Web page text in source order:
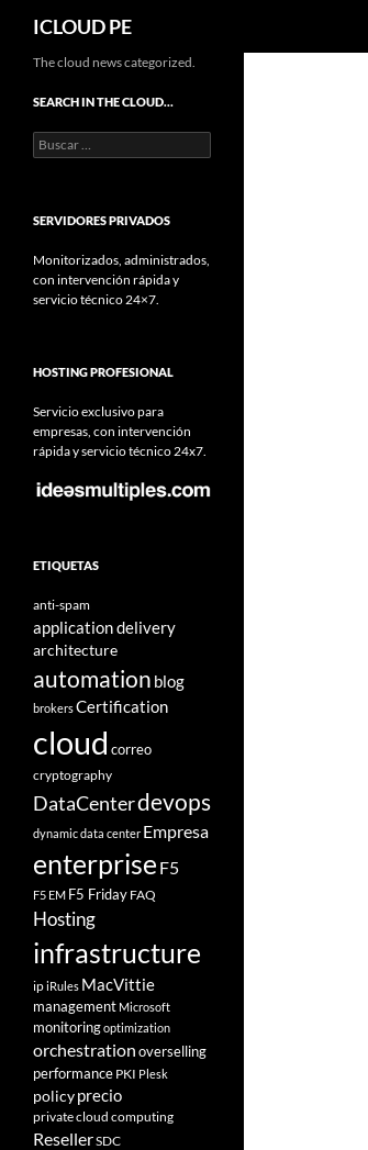
Saltar
contenido
ICLOUD PE
The cloud news categorized.
SEARCH IN THE CLOUD…
Buscar:
SERVIDORES PRIVADOS
Monitorizados, administrados,
con intervención rápida y
servicio técnico 24×7.
HOSTING PROFESIONAL
Servicio exclusivo para
empresas, con intervención
rápida y servicio técnico 24x7.
ETIQUETAS
anti-spam
application delivery
architecture
automation blog
brokersCertification
cloud correo
cryptography
DataCenterdevops
dynamic data center Empresa
enterprise F5
F5 EM F5 Friday FAQ
Hosting
infrastructure
ipiRules MacVittie
management Microsoft
monitoringoptimization
orchestrationoverselling
performance PKI Plesk
policyprecio
private cloud computing
ResellerSDC